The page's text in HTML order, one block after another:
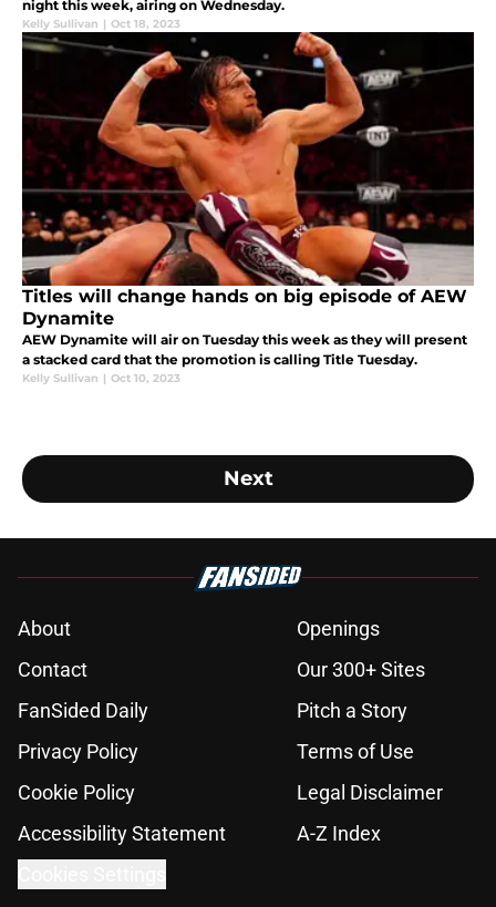
night this week, airing on Wednesday.
Kelly Sullivan | Oct 18, 2023
Titles will change hands on big episode of AEW
Dynamite
AEW Dynamite will air on Tuesday this week as they will present
a stacked card that the promotion is calling Title Tuesday.
Kelly Sullivan | Oct 10, 2023
Next
About
Openings
Contact
Our 300+ Sites
FanSided Daily
Pitch a Story
Privacy Policy
Terms of Use
Cookie Policy
Legal Disclaimer
Accessibility Statement
A-Z Index